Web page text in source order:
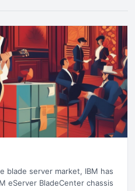
blade server market, IBM has
eServer BladeCenter chassis